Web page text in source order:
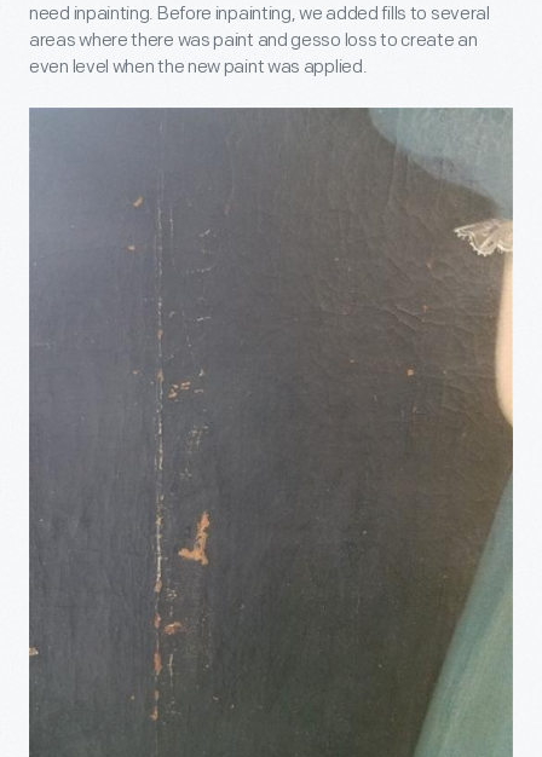
need inpainting. Before inpainting, we added fills to several
areas where there was paint and gesso loss to create an
even level when the new paint was applied.